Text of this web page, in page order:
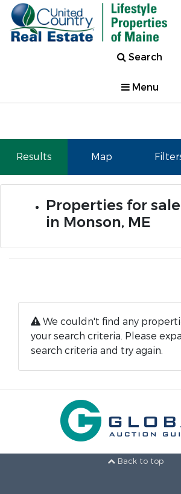
Search
Menu
Results Map
Properties for sale
in Monson, ME
We couldn't find any
your search criteria. Please
search criteria and try again.
Back to top